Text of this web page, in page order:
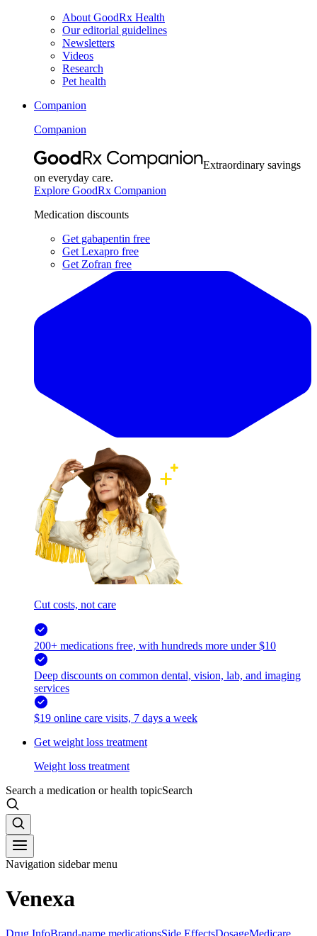
About GoodRx Health
Our editorial guidelines
Newsletters
Videos
Research
Pet health
Companion
Companion
Extraordinary savings
on everyday care.
Explore GoodRx Companion
Medication discounts
Get gabapentin free
Get Lexapro free
Get Zofran free
Cut costs, not care
200+ medications free, with hundreds more under $10
Deep discounts on common dental, vision, lab, and imaging
services
$19 online care visits, 7 days a week
Get weight loss treatment
Weight loss treatment
Search a medication or health topicSearch
Navigation sidebar menu
Venexa
Drug InfoBrand-name medicationsSide EffectsDosageMedicare